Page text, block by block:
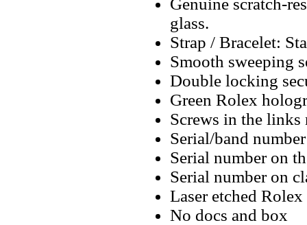
Genuine scratch-
glass.
Strap / Bracelet:
Smooth sweeping
Double locking
Green Rolex
Screws in the links
Serial/band
Serial number on
Serial number on
Laser etched
No docs and box